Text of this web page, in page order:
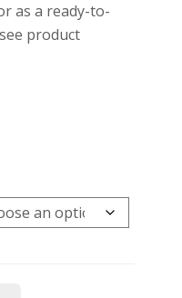
as a ready-to-
product